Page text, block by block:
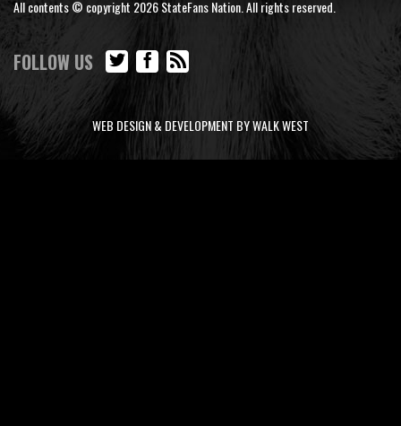
All contents © copyright 2026 StateFans Nation. All rights reserved.
FOLLOW US
WEB DESIGN & DEVELOPMENT BY WALK WEST